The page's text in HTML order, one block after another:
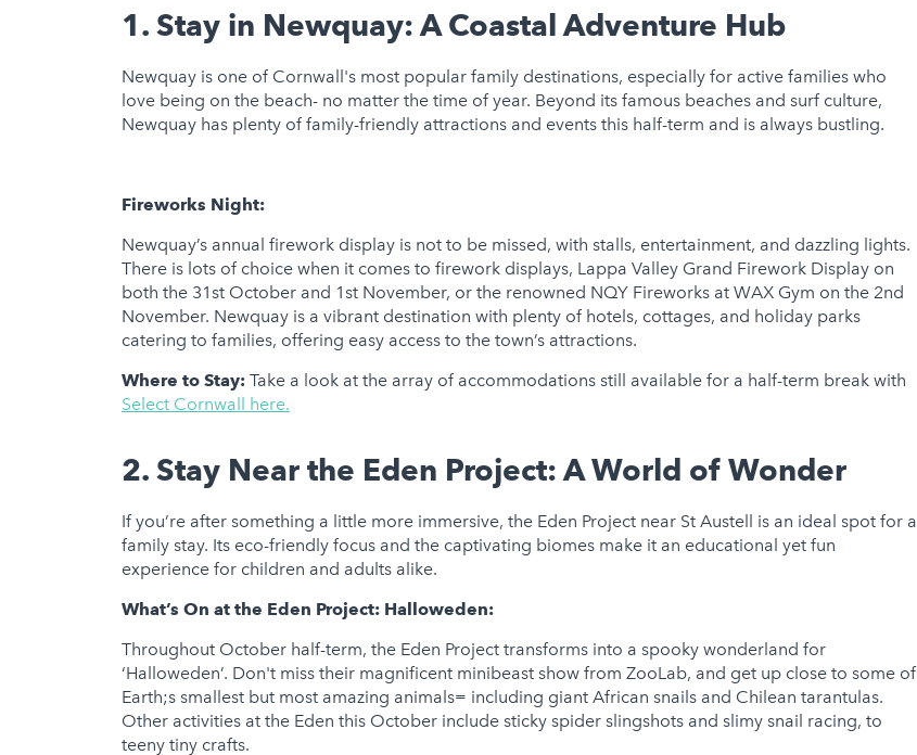
1. Stay in Newquay: A Coastal Adventure Hub
Newquay is one of Cornwall's most popular family destinations, especially for active families who
love being on the beach- no matter the time of year. Beyond its famous beaches and surf culture,
Newquay has plenty of family-friendly attractions and events this half-term and is always bustling.
Fireworks Night:
Newquay’s annual firework display is not to be missed, with stalls, entertainment, and dazzling lights.
There is lots of choice when it comes to firework displays, Lappa Valley Grand Firework Display on
both the 31st October and 1st November, or the renowned NQY Fireworks at WAX Gym on the 2nd
November. Newquay is a vibrant destination with plenty of hotels, cottages, and holiday parks
catering to families, offering easy access to the town’s attractions.
Where to Stay: Take a look at the array of accommodations still available for a half-term break with
Select Cornwall here.
2. Stay Near the Eden Project: A World of Wonder
If you’re after something a little more immersive, the Eden Project near St Austell is an ideal spot for a
family stay. Its eco-friendly focus and the captivating biomes make it an educational yet fun
experience for children and adults alike.
What’s On at the Eden Project: Halloweden:
Throughout October half-term, the Eden Project transforms into a spooky wonderland for
‘Halloweden’. Don't miss their magnificent minibeast show from ZooLab, and get up close to some of
Earth;s smallest but most amazing animals= including giant African snails and Chilean tarantulas.
Other activities at the Eden this October include sticky spider slingshots and slimy snail racing, to
teeny tiny crafts.